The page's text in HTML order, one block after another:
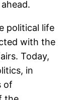
political life
with the
Today,
in
of